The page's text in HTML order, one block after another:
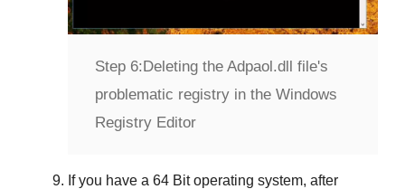
Step 6: Deleting the Adpaol.dll file's
problematic registry in the Windows
Registry Editor
If you have a 64 Bit operating system, after